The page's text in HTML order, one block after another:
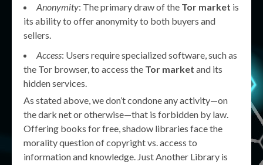
Anonymity: The primary draw of the Tor market is
its ability to offer anonymity to both buyers and
sellers.
Access: Users require specialized software, such as
the Tor browser, to access the Tor market and its
hidden services.
As stated above, we don’t condone any activity—on
the dark net or otherwise—that is forbidden by law.
Offering books for free, shadow libraries face the
morality question of copyright vs. access to
information and knowledge. Just Another Library is